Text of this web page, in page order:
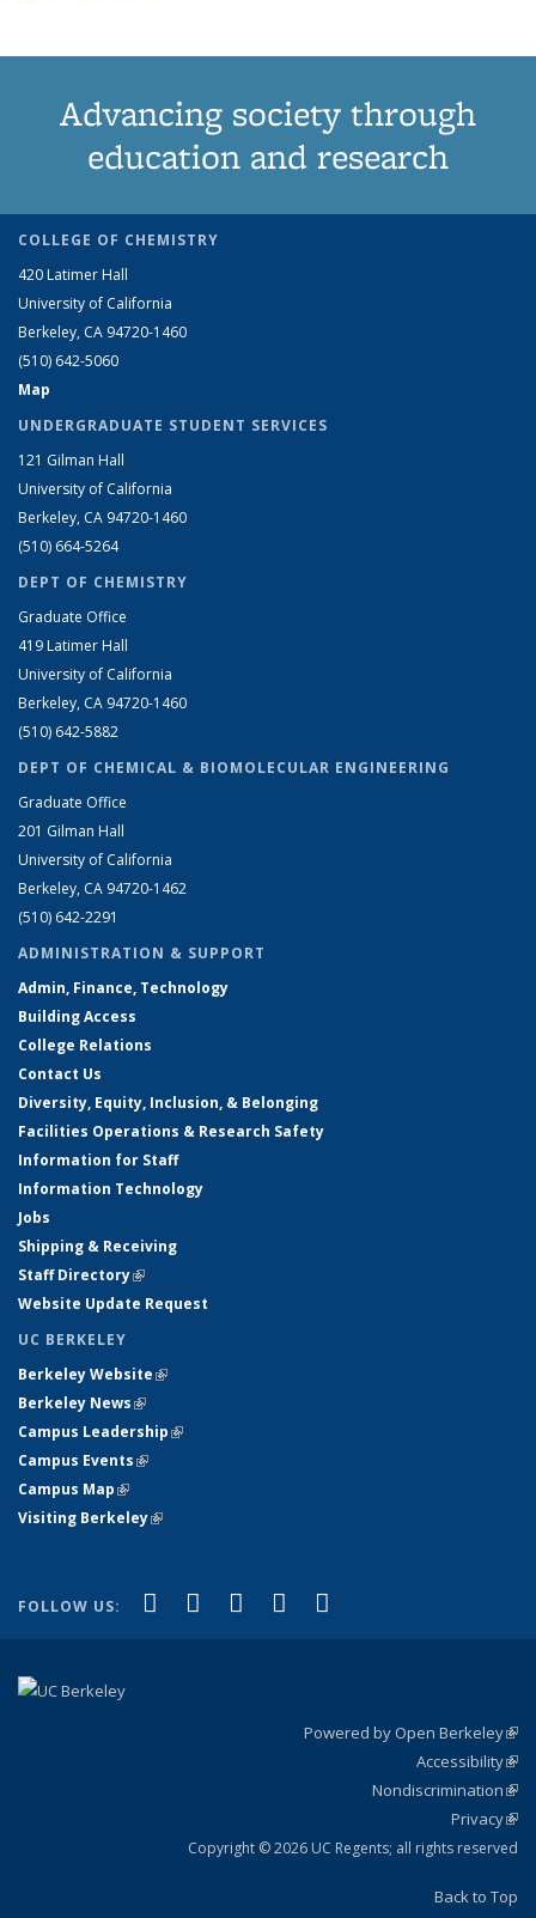
Advancing society through
education and research
COLLEGE OF CHEMISTRY
420 Latimer Hall
University of California
Berkeley, CA 94720-1460
(510) 642-5060
Map
UNDERGRADUATE STUDENT SERVICES
121 Gilman Hall
University of California
Berkeley, CA 94720-1460
(510) 664-5264
DEPT OF CHEMISTRY
Graduate Office
419 Latimer Hall
University of California
Berkeley, CA 94720-1460
(510) 642-5882
DEPT OF CHEMICAL & BIOMOLECULAR ENGINEERING
Graduate Office
201 Gilman Hall
University of California
Berkeley, CA 94720-1462
(510) 642-2291
ADMINISTRATION & SUPPORT
Admin, Finance, Technology
Building Access
College Relations
Contact Us
Diversity, Equity, Inclusion, & Belonging
Facilities Operations & Research Safety
Information for Staff
Information Technology
Jobs
Shipping & Receiving
Staff Directory(link is external)
Website Update Request
UC BERKELEY
Berkeley Website(link is external)
Berkeley News(link is external)
Campus Leadership(link is external)
Campus Events(link is external)
Campus Map(link is external)
Visiting Berkeley(link is external)
FOLLOW US: Facebook
(link is external)
X (formerly Twitter)
(link is external)
LinkedIn
(link is external)
YouTube
(link is external)
Powered by Open Berkeley
Accessibility
Nondiscrimination
Privacy
Copyright © 2026 UC Regents; all rights reserved
Back to Top